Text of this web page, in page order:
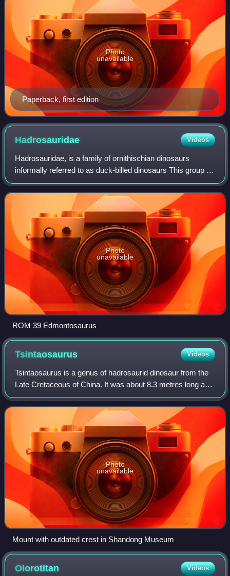
Paperback, first edition
Photo
unavailable
Hadrosauridae Videos
Hadrosauridae, is a family of ornithischian dinosaurs
informally referred to as duck-billed dinosaurs This group is
known as the duck-billed dinosaurs for the flat duck-bill
appearance of the bones in
Photo
unavailable
ROM 39 Edmontosaurus
Tsintaosaurus Videos
Tsintaosaurus is a genus of hadrosaurid dinosaur from the
Late Cretaceous of China. It was about 8.3 metres long and
weighed 2.5 tonnes. The type species is Tsintaosaurus
spinorhinus, first described
Photo
unavailable
Mount with outdated crest in Shandong Museum
Olorotitan Videos